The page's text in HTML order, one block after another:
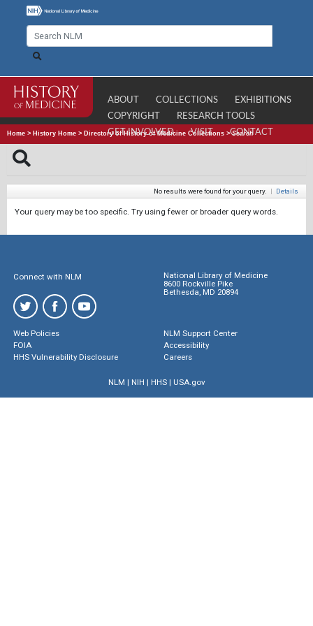
ABOUT COLLECTIONS
EXHIBITIONS
COPYRIGHT
RESEARCH TOOLS
GET INVOLVED
VISIT CONTACT
Home > History Home > Directory of History of Medicine Collections >Search
No results were found for your query. | Details
Your query may be too specific. Try using fewer or broader query words.
Connect with NLM
National Library of Medicine
8600 Rockville Pike
Bethesda, MD 20894
Web Policies
FOIA
HHS Vulnerability Disclosure
NLM Support Center
Accessibility
Careers
NLM | NIH | HHS| USA.gov